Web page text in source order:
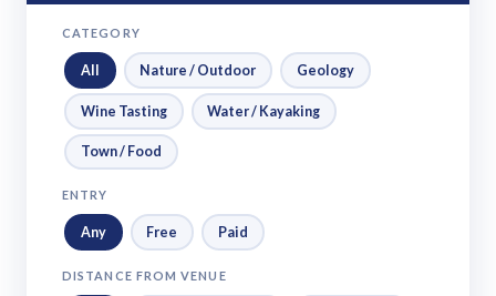
CATEGORY
All Nature / Outdoor Geology
Wine Tasting Water / Kayaking
Town / Food
ENTRY
Any Free Paid
DISTANCE FROM VENUE